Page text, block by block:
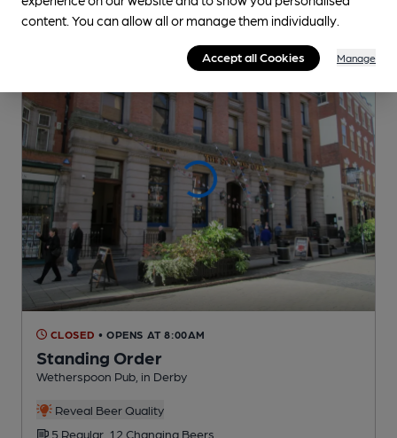
0.1
CLOSED • OPENS AT 8:00AM
Standing Order
Wetherspoon Pub , in Derby
Reveal Beer Quality
5 Regular, 12 Changing Beers
content. You can allow all or manage them individually.
Accept all Cookies Manage